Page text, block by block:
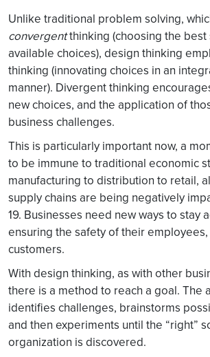
Unlike traditional problem solving,
convergentthinking (choosing the
available choices), design thinking
thinking (innovating choices in an
manner). Divergent thinking
new choices, and the application of
business challenges.
This is particularly important now, a
to be immune to traditional economic
manufacturing to distribution to retail,
supply chains are being negatively
19. Businesses need new ways to stay
ensuring the safety of their
customers.
With design thinking, as with other
there is a method to reach a goal. The
identifies challenges, brainstorms
and then experiments until the “right”
organization is discovered.